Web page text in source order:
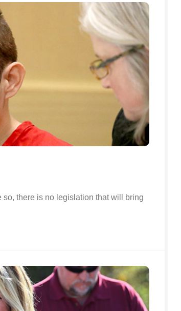
there is no legislation that will bring